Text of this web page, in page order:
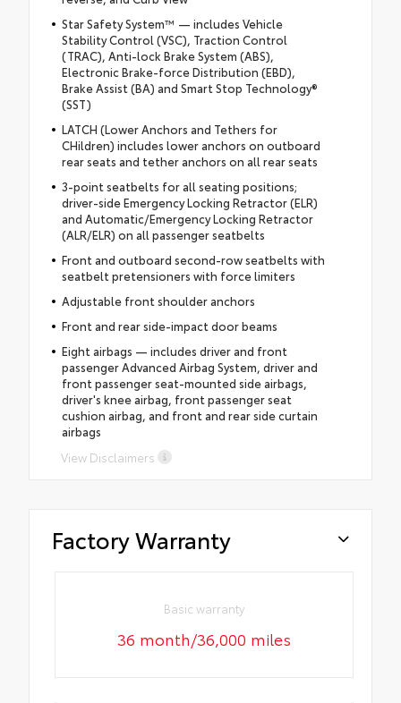
Star Safety System™ — includes Vehicle
Stability Control (VSC), Traction Control
(TRAC), Anti-lock Brake System (ABS),
Electronic Brake-force Distribution (EBD),
Brake Assist (BA) and Smart Stop Technology®
(SST)
LATCH (Lower Anchors and Tethers for
CHildren) includes lower anchors on outboard
rear seats and tether anchors on all rear seats
3-point seatbelts for all seating positions;
driver-side Emergency Locking Retractor (ELR)
and Automatic/Emergency Locking Retractor
(ALR/ELR) on all passenger seatbelts
Front and outboard second-row seatbelts with
seatbelt pretensioners with force limiters
Adjustable front shoulder anchors
Front and rear side-impact door beams
Eight airbags — includes driver and front
passenger Advanced Airbag System, driver and
front passenger seat-mounted side airbags,
driver's knee airbag, front passenger seat
cushion airbag, and front and rear side curtain
airbags
View Disclaimers
Factory Warranty
Basic warranty
36 month/36,000 miles